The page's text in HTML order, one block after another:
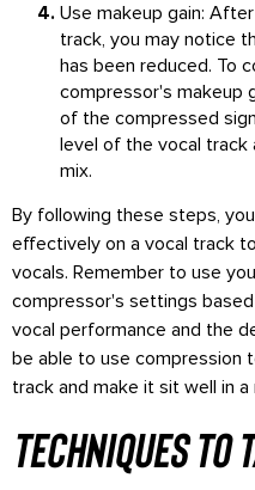
Use makeup gain:
track, you may notice
has been reduced. To
compressor's makeup
of the compressed
level of the vocal track
mix.
By following these steps,
effectively on a vocal track
vocals. Remember to use
compressor's settings
vocal performance and the
be able to use compression
track and make it sit well in a
techniques to